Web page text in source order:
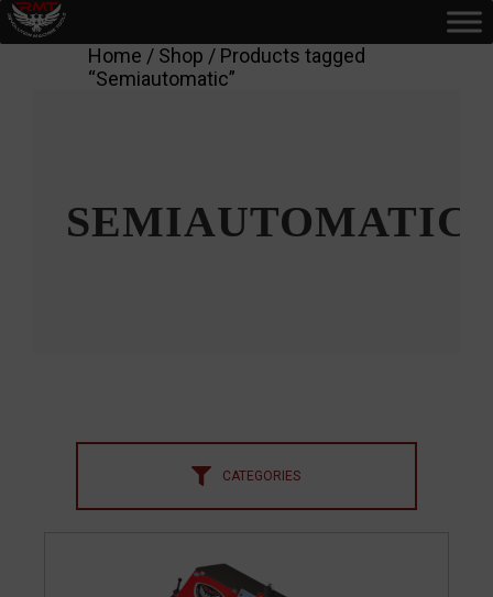
Home / Shop / Products tagged
“Semiautomatic”
SEMIAUTOMATIC
CATEGORIES